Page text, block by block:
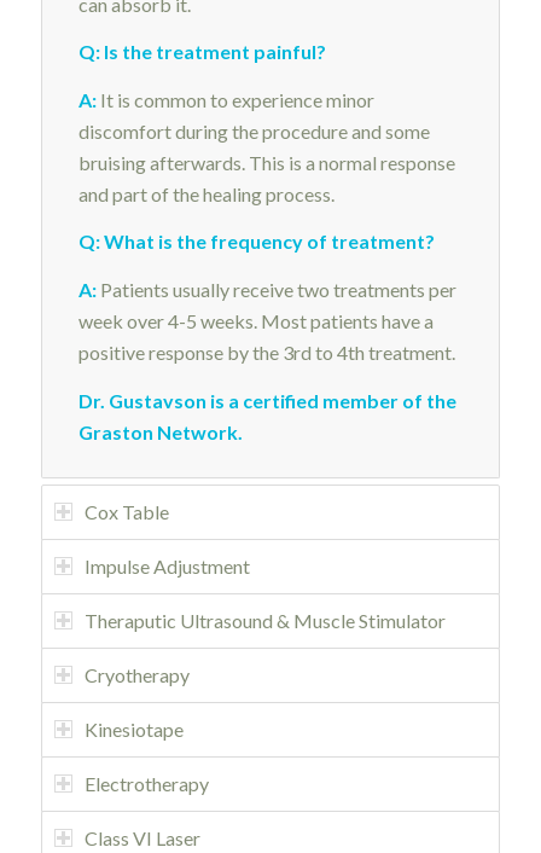
Q: Is the treatment painful?
A: It is common to experience minor
discomfort during the procedure and some
bruising afterwards. This is a normal response
and part of the healing process.
Q: What is the frequency of treatment?
A: Patients usually receive two treatments per
week over 4-5 weeks. Most patients have a
positive response by the 3rd to 4th treatment.
Dr. Gustavson is a certified member of the
Graston Network.
Cox Table
Impulse Adjustment
Theraputic Ultrasound & Muscle Stimulator
Cryotherapy
Kinesiotape
Electrotherapy
Class VI Laser